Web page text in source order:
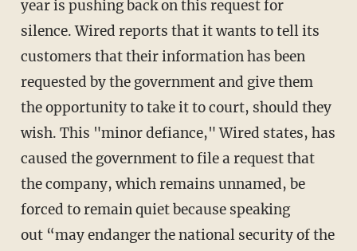
year is pushing back on this request for
silence. Wired reports that it wants to tell its
customers that their information has been
requested by the government and give them
the opportunity to take it to court, should they
wish. This "minor defiance," Wired states, has
caused the government to file a request that
the company, which remains unnamed, be
forced to remain quiet because speaking
out “may endanger the national security of the